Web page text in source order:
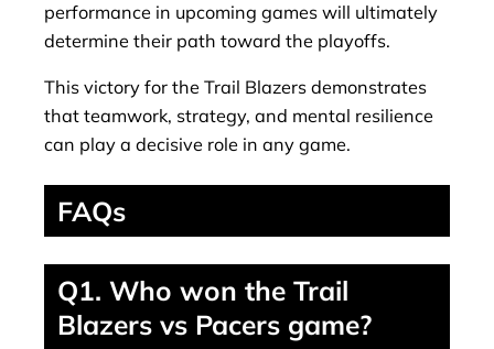
performance in upcoming games will ultimately
determine their path toward the playoffs.
This victory for the Trail Blazers demonstrates
that teamwork, strategy, and mental resilience
can play a decisive role in any game.
FAQs
Q1. Who won the Trail
Blazers vs Pacers game?